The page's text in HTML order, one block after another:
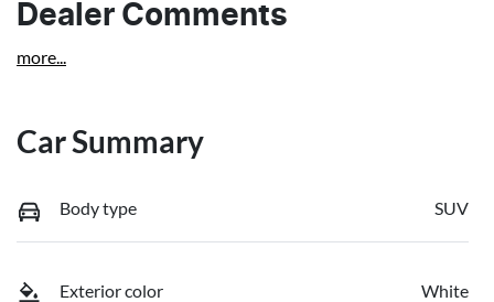
Dealer Comments
more...
Car Summary
Body type SUV
Exterior color White